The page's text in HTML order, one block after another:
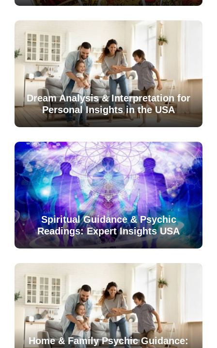
Dream Analysis & Interpretation for
Personal Insights in the USA
Spiritual Guidance & Psychic
Readings: Expert Insights USA
Home & Family Psychic Guidance: